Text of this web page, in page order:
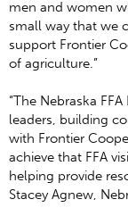
men and women
small way that we
support Frontier
of agriculture.”
“The Nebraska
leaders, building
with Frontier
achieve that FFA
helping provide
Stacey Agnew,